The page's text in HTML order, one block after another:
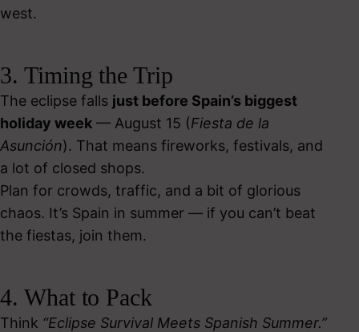
west.
3. Timing the Trip
The eclipse falls just before Spain’s biggest
holiday week — August 15 (Fiesta de la
Asunción). That means fireworks, festivals, and
a lot of closed shops.
Plan for crowds, traffic, and a bit of glorious
chaos. It’s Spain in summer — if you can’t beat
the fiestas, join them.
4. What to Pack
Think “Eclipse Survival Meets Spanish Summer.”